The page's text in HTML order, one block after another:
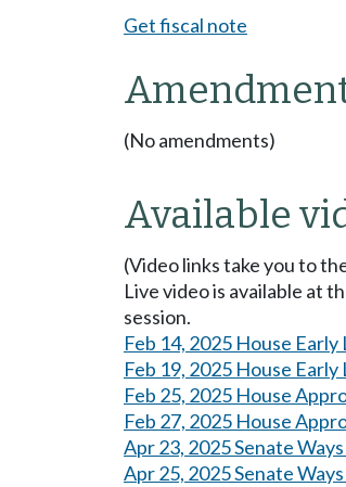
Get fiscal note
(No amendments)
Available
(Video links take you to
Live video is available at
session.
Feb 14, 2025 House
Feb 19, 2025 House
Feb 25, 2025 House
Feb 27, 2025 House
Apr 23, 2025 Senate
Apr 25, 2025 Senate